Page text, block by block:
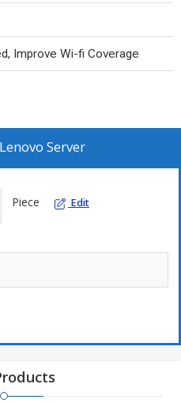
Improve Wi-fi Coverage
Lenovo Server
Piece Edit